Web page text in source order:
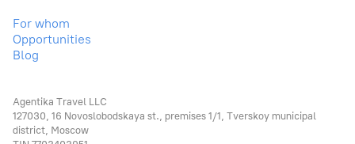
For whom
Opportunities
Blog
Agentika Travel LLC
127030, 16 Novoslobodskaya st., premises 1/1, Tverskoy municipal
district, Moscow